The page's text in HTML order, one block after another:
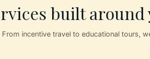
built
From incentive travel to educational tours,